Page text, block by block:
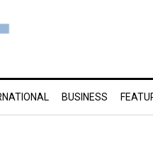
BUSINESS